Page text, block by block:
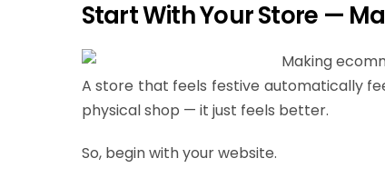
Start With Your Store —
A store that feels festive automatically
physical shop — it just feels better.
So, begin with your website.